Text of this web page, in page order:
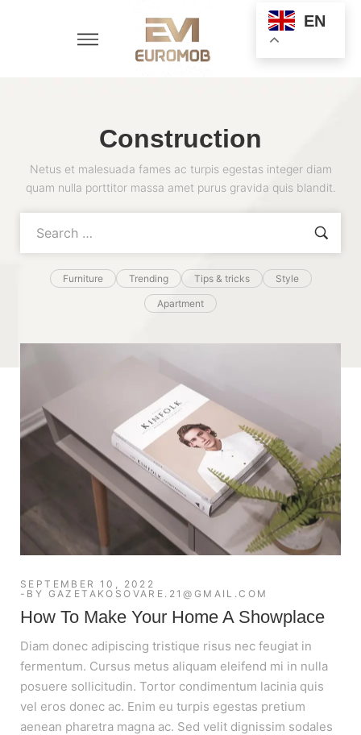
EN
Construction
Netus et malesuada fames ac turpis egestas integer diam
quam nulla porttitor massa amet purus gravida quis blandit.
Furniture Trending Tips & tricks Style
Apartment
SEPTEMBER 10, 2022
BY GAZETAKOSOVARE.21@GMAIL.COM
How To Make Your Home A Showplace
Diam donec adipiscing tristique risus nec feugiat in
fermentum. Cursus metus aliquam eleifend mi in nulla
posuere sollicitudin. Tortor condimentum lacinia quis
vel eros donec ac. Enim eu turpis egestas pretium
aenean pharetra magna ac. Sed velit dignissim sodales